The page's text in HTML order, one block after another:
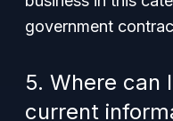
government
5. Where can
current